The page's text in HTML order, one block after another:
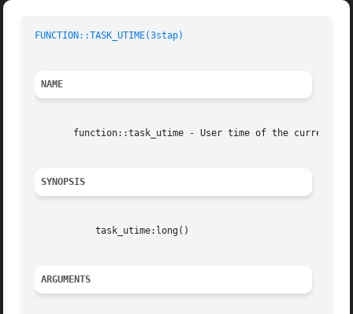
FUNCTION::TASK_UTIME(3stap)
NAME
function::task_utime - User time of the current
SYNOPSIS
ARGUMENTS